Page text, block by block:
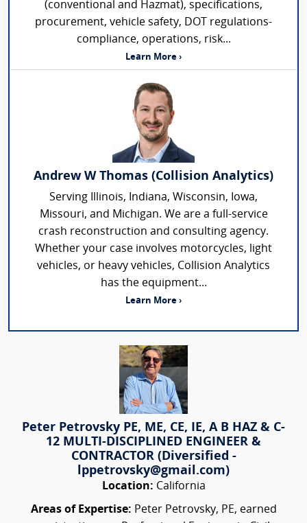
(conventional and Hazmat), specifications,
procurement, vehicle safety, DOT regulations-
compliance, operations, risk...
Learn More ›
Andrew W Thomas (Collision Analytics)
Serving Illinois, Indiana, Wisconsin, Iowa,
Missouri, and Michigan. We are a full-service
crash reconstruction and consulting agency.
Whether your case involves motorcycles, light
vehicles, or heavy vehicles, Collision Analytics
has the equipment...
Learn More ›
Peter Petrovsky PE, ME, CE, IE, A B HAZ & C-
12 MULTI-DISCIPLINED ENGINEER &
CONTRACTOR (Diversified -
lppetrovsky@gmail.com)
Location: California
Areas of Expertise: Peter Petrovsky, PE, earned